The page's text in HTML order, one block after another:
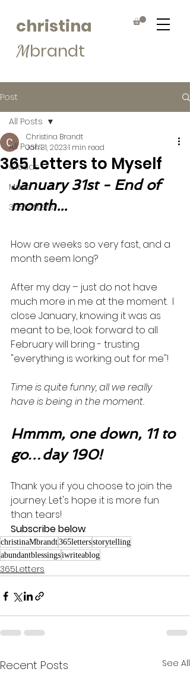
christina
Mbrandt
Post
All Posts
Clouds
Muse
365Letters
All Posts
365 Letters to Myself
Christina Brandt
Jan 31, 20231 min read
January 31st - End of
month...
How are weeks so very fast, and a
month seem long?
After my day – just do not have
much more in me at the moment.  I
close January, knowing it was as
meant to be, look forward to all
February will bring - trusting
"everything is working out for me"!
Time is quite funny, all we really
have is being in the moment.
Hmmm, one down, 11 to
go…day 190!
Thank you if you choose to join the
journey. Let's hope it is more fun
than tears!
Subscribe below.
christinaMbrandt365lettersstorytelling
abundantblessingsiwriteablog
365Letters
Recent Posts See All